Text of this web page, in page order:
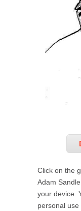
Click on the
Adam
your device.
personal use